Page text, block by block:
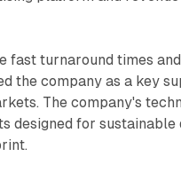
fast turnaround times
the company as a key
The company's
designed for